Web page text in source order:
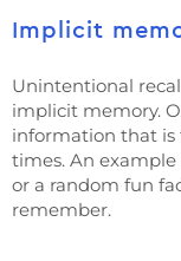
Implicit
Unintentional
implicit memory.
information that is
times. An example
or a random fun
remember.